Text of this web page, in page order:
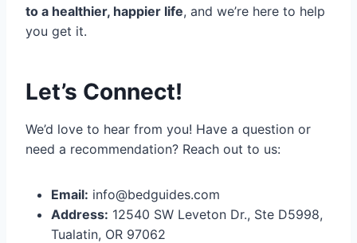
to a healthier, happier life, and we’re here to help
you get it.
Let’s Connect!
We’d love to hear from you! Have a question or
need a recommendation? Reach out to us:
Email: info@bedguides.com
Address: 12540 SW Leveton Dr., Ste D5998,
Tualatin, OR 97062